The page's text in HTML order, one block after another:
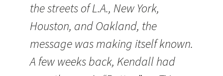
the streets ofL.A., New York,
Houston, andOakland, the
message was making itself known.
A few weeks back, Kendallhad